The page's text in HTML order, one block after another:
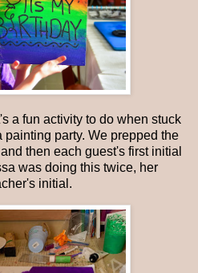
a fun activity to do when stuck
painting party. We prepped the
then each guest's first initial
was doing this twice, her
initial.